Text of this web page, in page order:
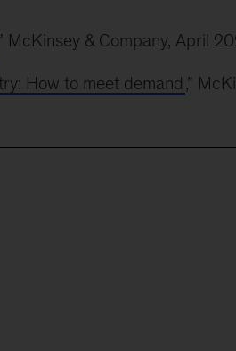
McKinsey & Company, April
How to meet demand ,”